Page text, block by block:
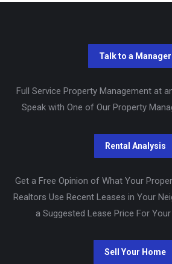
Full Service Property Management at
Speak with One of Our Property
Get a Free Opinion of What Your
Realtors Use Recent Leases in Your
a Suggested Lease Price For